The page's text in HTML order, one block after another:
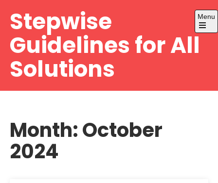
Stepwise
Guidelines for All
Solutions
Menu
Open
Month:October
2024